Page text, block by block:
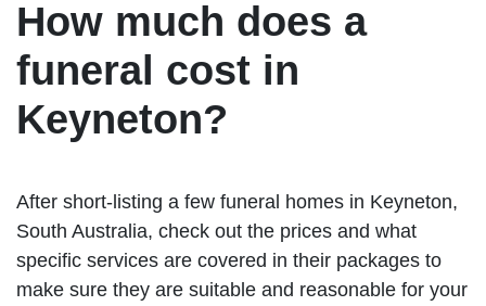
How much does a
funeral cost in
Keyneton?
After short-listing a few funeral homes in Keyneton,
South Australia, check out the prices and what
specific services are covered in their packages to
make sure they are suitable and reasonable for your